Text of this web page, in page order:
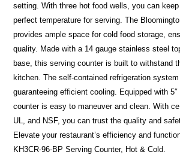
setting. With three hot food wells, you can
perfect temperature for serving. The
provides ample space for cold food storage,
quality. Made with a 14 gauge stainless steel
base, this serving counter is built to withstand
kitchen. The self-contained refrigeration system
guaranteeing efficient cooling. Equipped with
counter is easy to maneuver and clean. With
UL, and NSF, you can trust the quality and
Elevate your restaurant’s efficiency and
KH3CR-96-BP Serving Counter, Hot & Cold.